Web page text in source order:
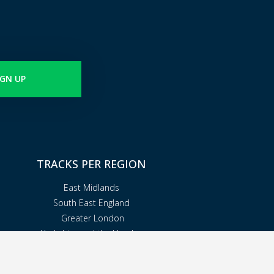
UP
TRACKS PER REGION
East Midlands
South East England
Greater London
Yorkshire and the Humber